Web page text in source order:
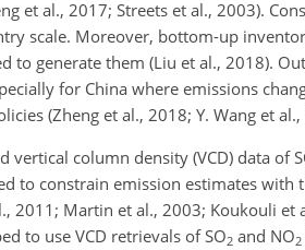
et al., 2017; Streets et al., 2003).
scale. Moreover, bottom-up
to generate them (Liu et al., 2018).
for China where emissions
(Zheng et al., 2018; Y. Wang et al.,
vertical column density (VCD) data of
to constrain emission estimates
2011; Martin et al., 2003; Koukouli
to use VCD retrievals ofSO2 and NO2